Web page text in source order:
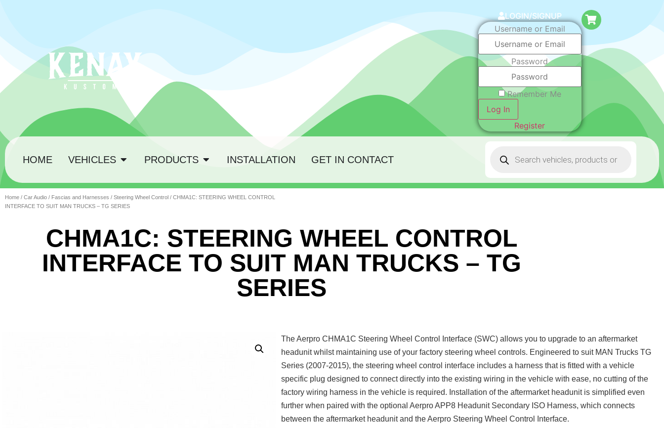
LOGIN/SIGNUP
Username or Email
Password
Remember Me
Log In
Register
HOME VEHICLES PRODUCTS INSTALLATION GET IN CONTACT
Home / Car Audio / Fascias and Harnesses / Steering Wheel Control / CHMA1C: STEERING WHEEL CONTROL
INTERFACE TO SUIT MAN TRUCKS – TG SERIES
CHMA1C: STEERING WHEEL CONTROL
INTERFACE TO SUIT MAN TRUCKS – TG
SERIES
The Aerpro CHMA1C Steering Wheel Control Interface (SWC) allows you to upgrade to an aftermarket
headunit whilst maintaining use of your factory steering wheel controls. Engineered to suit MAN Trucks TG
Series (2007-2015), the steering wheel control interface includes a harness that is fitted with a vehicle
specific plug designed to connect directly into the existing wiring in the vehicle with ease, no cutting of the
factory wiring harness in the vehicle is required. Installation of the aftermarket headunit is simplified even
further when paired with the optional Aerpro APP8 Headunit Secondary ISO Harness, which connects
between the aftermarket headunit and the Aerpro Steering Wheel Control Interface.